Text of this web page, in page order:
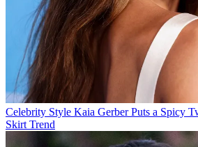
Celebrity Style Kaia Gerber Puts a Spicy
Skirt Trend